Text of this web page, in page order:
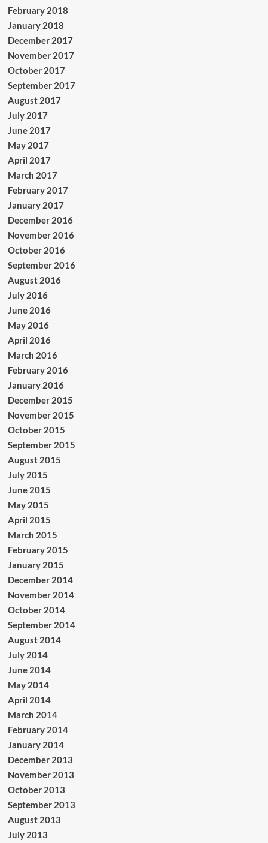
February 2018
January 2018
December 2017
November 2017
October 2017
September 2017
August 2017
July 2017
June 2017
May 2017
April 2017
March 2017
February 2017
January 2017
December 2016
November 2016
October 2016
September 2016
August 2016
July 2016
June 2016
May 2016
April 2016
March 2016
February 2016
January 2016
December 2015
November 2015
October 2015
September 2015
August 2015
July 2015
June 2015
May 2015
April 2015
March 2015
February 2015
January 2015
December 2014
November 2014
October 2014
September 2014
August 2014
July 2014
June 2014
May 2014
April 2014
March 2014
February 2014
January 2014
December 2013
November 2013
October 2013
September 2013
August 2013
July 2013